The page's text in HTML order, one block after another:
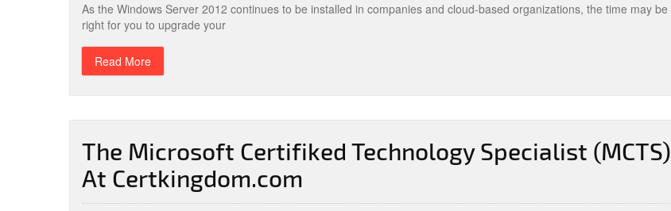
As the Windows Server 2012 continues to be installed in companies and cloud-based organizations, the time may be
right for you to upgrade your
Read More
The Microsoft Certifiked Technology Specialist (MCTS)
At Certkingdom.com